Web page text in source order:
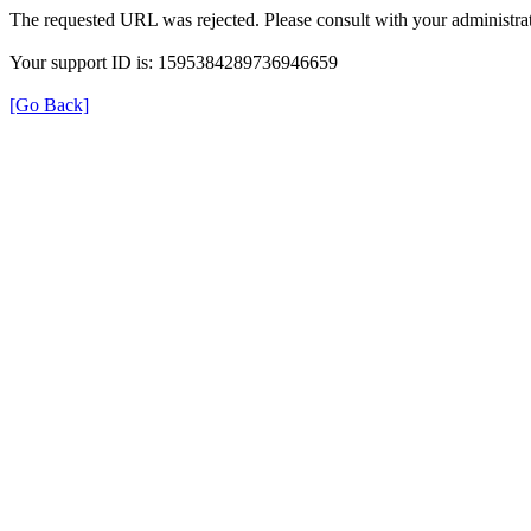
The requested URL was rejected. Please consult with your
Your support ID is: 1595384289736946659
[Go Back]